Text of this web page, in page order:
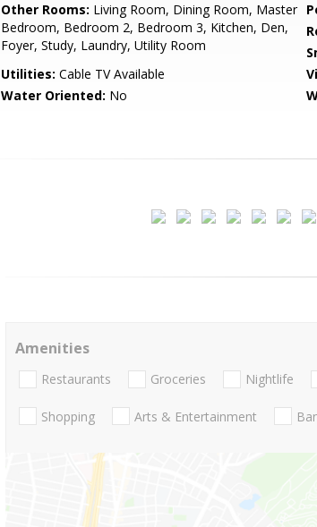
Other Rooms: Living Room, Dining Room, Master
Bedroom, Bedroom 2, Bedroom 3, Kitchen, Den,
Foyer, Study, Laundry, Utility Room
Utilities: Cable TV Available
Water Oriented: No
Amenities
Restaurants Groceries Nightlife
Shopping Arts & Entertainment